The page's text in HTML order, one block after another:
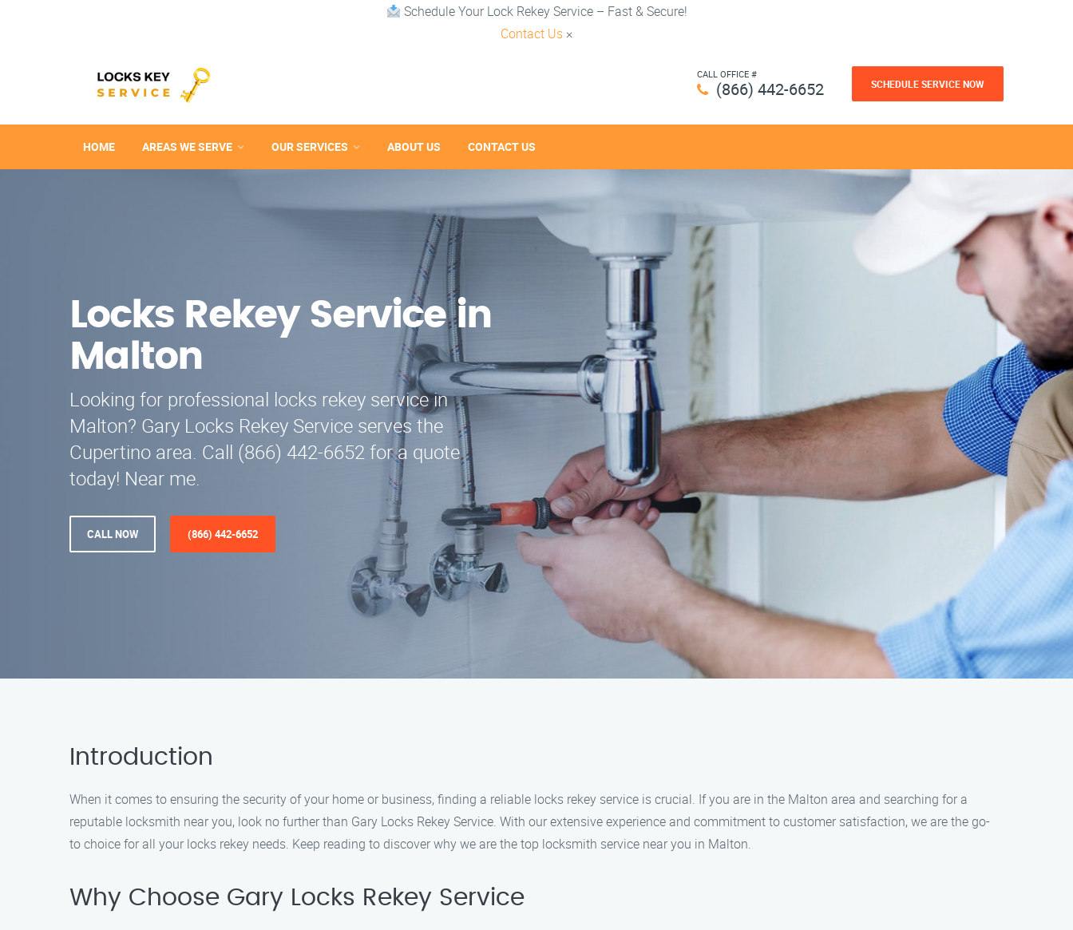
Schedule Your Lock Rekey Service – Fast & Secure!
Contact Us ×
CALL OFFICE #
(866) 442-6652 SCHEDULE SERVICE NOW
HOME AREAS WE SERVE OUR SERVICES ABOUT US CONTACT US
Locks Rekey Service in
Malton
Looking for professional locks rekey service in
Malton? Gary Locks Rekey Service serves the
Cupertino area. Call (866) 442-6652 for a quote
today! Near me.
CALL NOW (866) 442-6652
Introduction
When it comes to ensuring the security of your home or business, finding a reliable locks rekey service is crucial. If you are in the Malton area and searching for a
reputable locksmith near you, look no further than Gary Locks Rekey Service. With our extensive experience and commitment to customer satisfaction, we are the go-
to choice for all your locks rekey needs. Keep reading to discover why we are the top locksmith service near you in Malton.
Why Choose Gary Locks Rekey Service